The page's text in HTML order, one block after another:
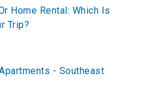
Home Rental: Which Is
Trip?
- Southeast